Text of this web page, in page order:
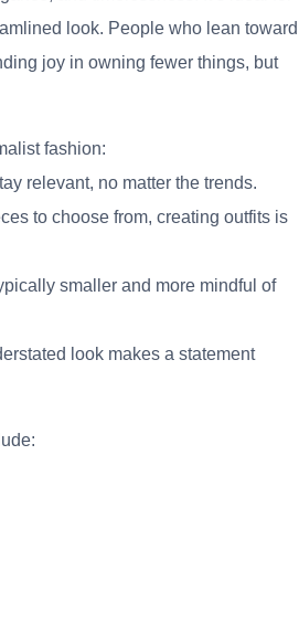
look. People who lean toward
joy in owning fewer things, but
fashion:
relevant, no matter the trends.
to choose from, creating outfits is
smaller and more mindful of
look makes a statement